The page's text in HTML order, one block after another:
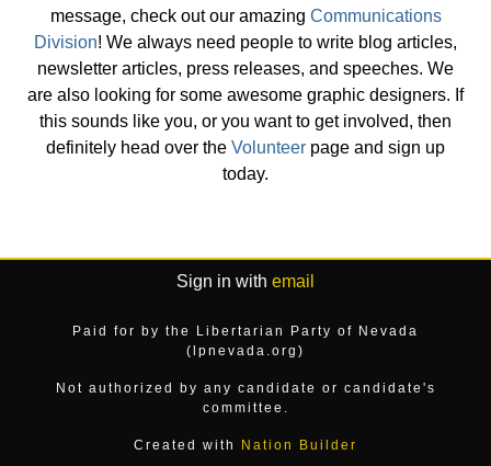
message, check out our amazing Communications
Division! We always need people to write blog articles,
newsletter articles, press releases, and speeches. We
are also looking for some awesome graphic designers. If
this sounds like you, or you want to get involved, then
definitely head over the Volunteer page and sign up
today.
Sign in with email
Paid for by the Libertarian Party of Nevada
(lpnevada.org)
Not authorized by any candidate or candidate's
committee.
Created with Nation Builder